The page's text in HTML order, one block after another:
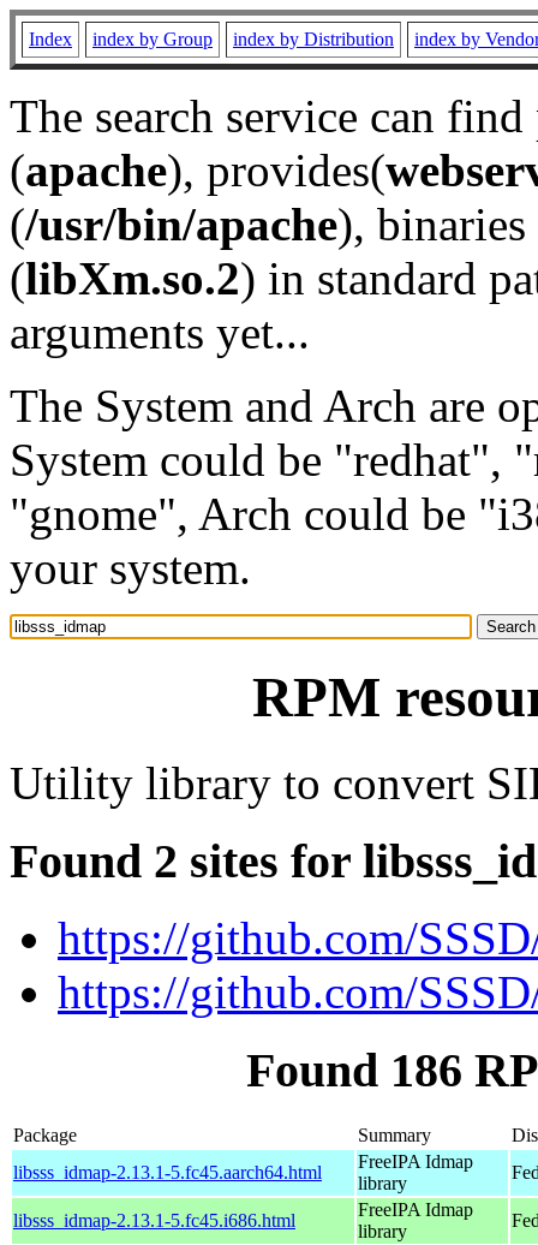
Index index by Group index by Distribution index by
The search service can
(apache), provides(
(/usr/bin/apache), binaries
(libXm.so.2) in standard
arguments yet...
The System and Arch are
System could be "redhat",
"gnome", Arch could be
your system.
RPM
Utility library to convert
Found 2 sites for
https://github.com/
https://github.com/
Found 186
Package Summary
libsss_idmap-2.13.1-5.fc45.aarch64.html
FreeIPA Idmap
library
libsss_idmap-2.13.1-5.fc45.i686.html
FreeIPA Idmap
library